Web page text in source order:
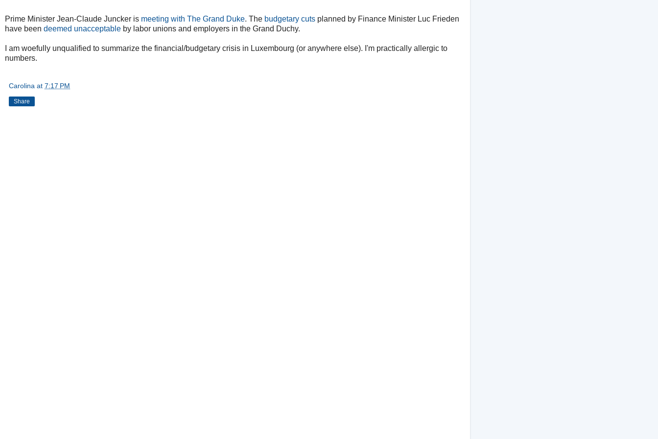
Prime Minister Jean-Claude Juncker is meeting with The Grand Duke. The budgetary cuts planned by Finance Minister Luc Frieden
have been deemed unacceptable by labor unions and employers in the Grand Duchy.
I am woefully unqualified to summarize the financial/budgetary crisis in Luxembourg (or anywhere else). I'm practically allergic to
numbers.
Carolina at 7:17 PM
Share